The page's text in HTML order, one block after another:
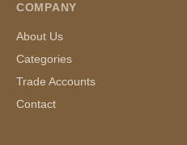
COMPANY
About Us
Categories
Trade Accounts
Contact